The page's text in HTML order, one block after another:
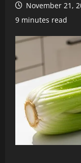
November 21,
9 minutes read